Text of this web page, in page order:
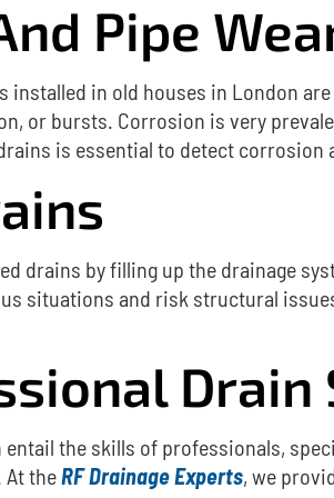
Pipe
installed in old houses in London
or bursts. Corrosion is very
is essential to detect
drains by filling up the drainage
situations and risk structural
entail the skills of professionals,
At theRF Drainage Experts, we